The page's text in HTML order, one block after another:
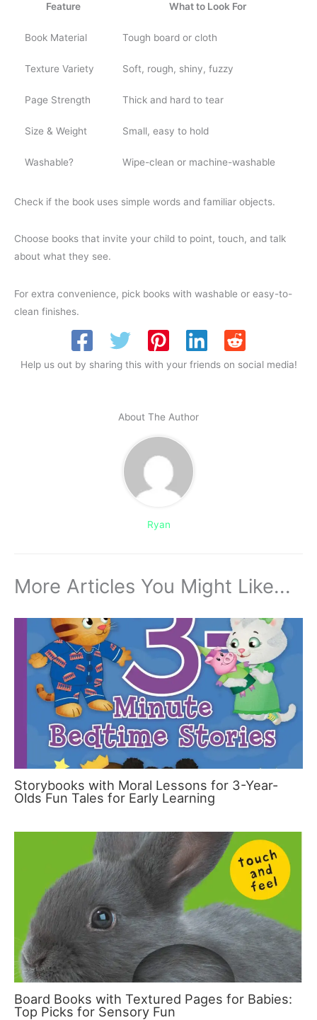
Feature What to Look For
Book Material Tough board or cloth
Texture Variety Soft, rough, shiny, fuzzy
Page Strength Thick and hard to tear
Size & Weight Small, easy to hold
Washable? Wipe-clean or machine-washable
Check if the book uses simple words and familiar objects.
Choose books that invite your child to point, touch, and talk
about what they see.
For extra convenience, pick books with washable or easy-to-
clean finishes.
Help us out by sharing this with your friends on social media!
About The Author
Ryan
More Articles You Might Like...
Storybooks with Moral Lessons for 3-Year-
Olds Fun Tales for Early Learning
Board Books with Textured Pages for Babies:
Top Picks for Sensory Fun